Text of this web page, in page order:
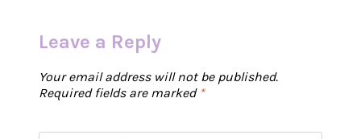
Leave a Reply
Your email address will not be published.
Required fields are marked *